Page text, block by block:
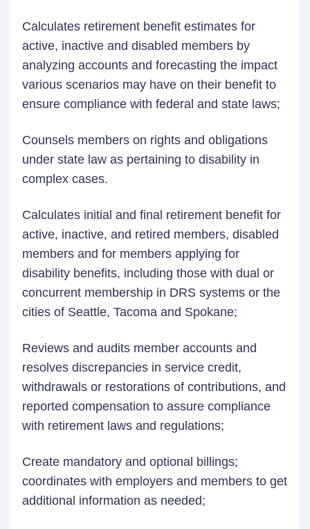
Calculates retirement benefit estimates for
active, inactive and disabled members by
analyzing accounts and forecasting the impact
various scenarios may have on their benefit to
ensure compliance with federal and state laws;
Counsels members on rights and obligations
under state law as pertaining to disability in
complex cases.
Calculates initial and final retirement benefit for
active, inactive, and retired members, disabled
members and for members applying for
disability benefits, including those with dual or
concurrent membership in DRS systems or the
cities of Seattle, Tacoma and Spokane;
Reviews and audits member accounts and
resolves discrepancies in service credit,
withdrawals or restorations of contributions, and
reported compensation to assure compliance
with retirement laws and regulations;
Create mandatory and optional billings;
coordinates with employers and members to get
additional information as needed;